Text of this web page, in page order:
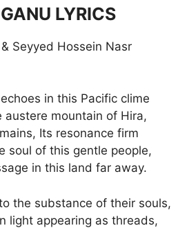
LYRICS
Seyyed Hossein Nasr
in this Pacific clime
austere mountain of Hira,
Its resonance firm
soul of this gentle people,
in this land far away.
the substance of their souls,
light appearing as threads,